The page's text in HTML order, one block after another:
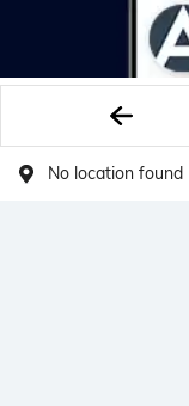
No location found